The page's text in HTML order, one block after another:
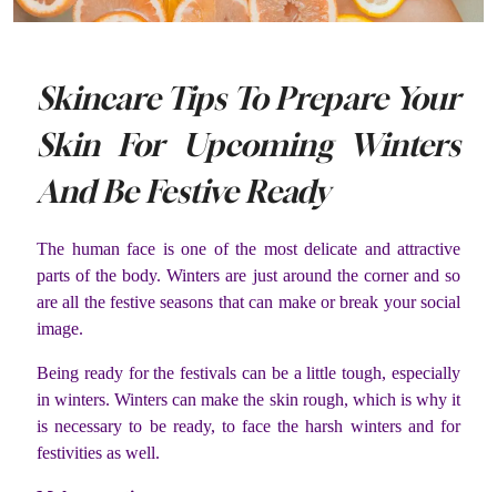
Skincare Tips To Prepare Your
Skin For Upcoming Winters
And Be Festive Ready
The human face is one of the most delicate and attractive
parts of the body. Winters are just around the corner and so
are all the festive seasons that can make or break your social
image.
Being ready for the festivals can be a little tough, especially
in winters. Winters can make the skin rough, which is why it
is necessary to be ready, to face the harsh winters and for
festivities as well.